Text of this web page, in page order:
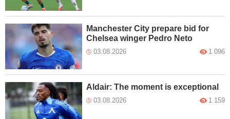
Manchester City prepare bid for
Chelsea winger Pedro Neto
03.08.2026 1 096
Aldair: The moment is exceptional
03.08.2026 1 159